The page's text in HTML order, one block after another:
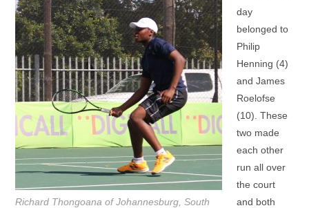
Richard Thongoana of Johannesburg, South
day
belonged to
Philip
Henning (4)
and James
Roelofse
(10). These
two made
each other
run all over
the court
and both